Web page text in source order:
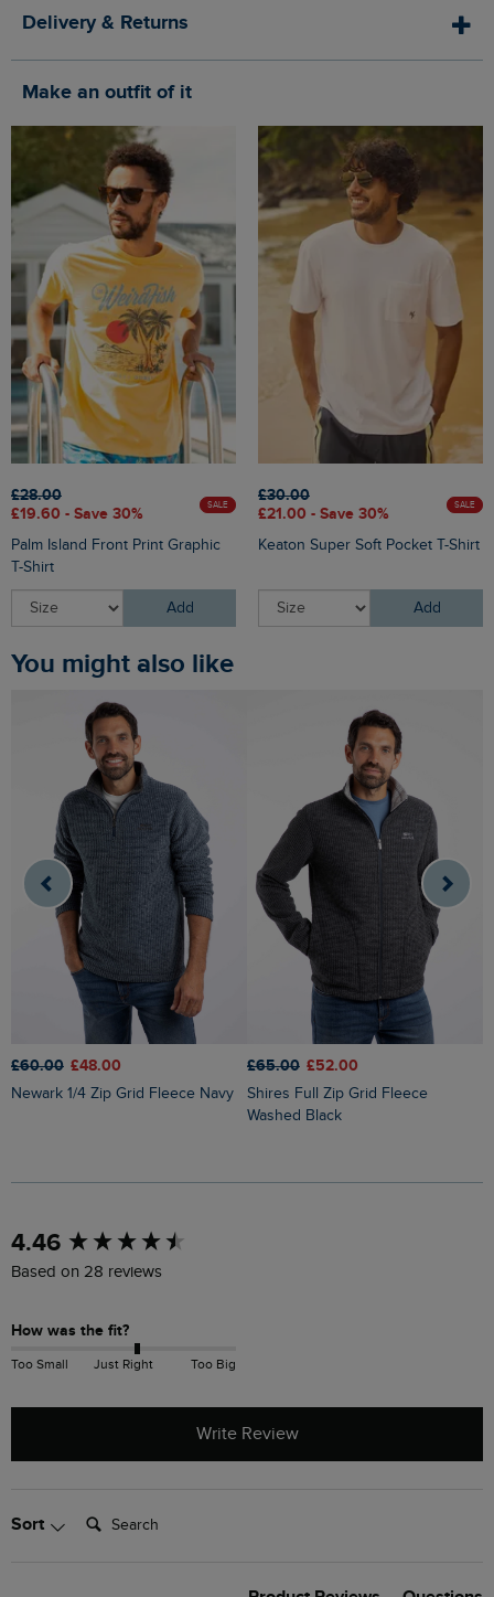
Delivery & Returns
Make an outfit of it
£28.00
£19.60 - Save 30%
SALE
Palm Island Front Print Graphic
T-Shirt
Add
£30.00
£21.00 - Save 30%
SALE
Keaton Super Soft Pocket T-Shirt
Add
You might also like
£60.00 £48.00
Newark 1/4 Zip Grid Fleece Navy
£65.00 £52.00
Shires Full Zip Grid Fleece
Washed Black
4.46
Based on 28 reviews
How was the fit?
Too Small Just Right Too Big
Write Review
Sort Search:
New content loaded